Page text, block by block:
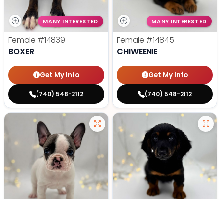
MANY INTERESTED
Female #14839
BOXER
Get My Info
(740) 548-2112
MANY INTERESTED
Female #14845
CHIWEENIE
Get My Info
(740) 548-2112